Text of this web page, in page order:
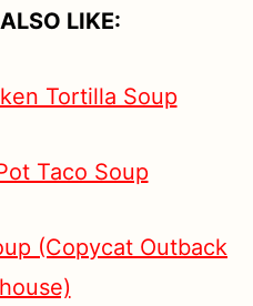
LIKE:
Tortilla Soup
Taco Soup
(Copycat Outback